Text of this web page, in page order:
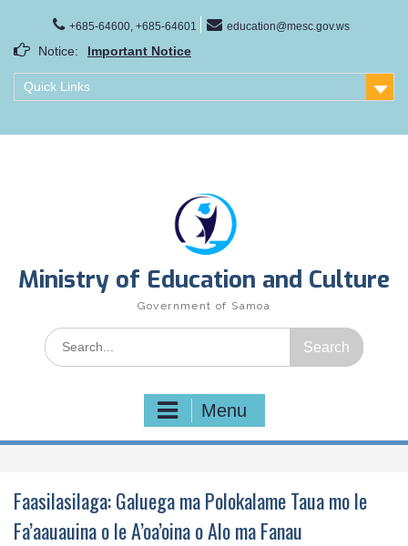
content
+685-64600, +685-64601 education@mesc.gov.ws
Notice:
Important Notice
Samoa Gender Achievement Gap Report
Family Life Education Program
Quick Links
Ministry of Education and Culture
Government of Samoa
Search
for:
Menu
Faasilasilaga: Galuega ma Polokalame Taua mo le
Fa’aauauina o le A’oa’oina o Alo ma Fanau